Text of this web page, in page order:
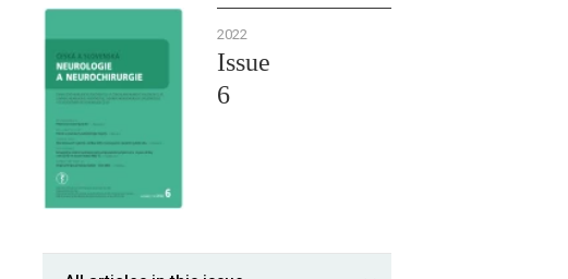
2022
Issue
6